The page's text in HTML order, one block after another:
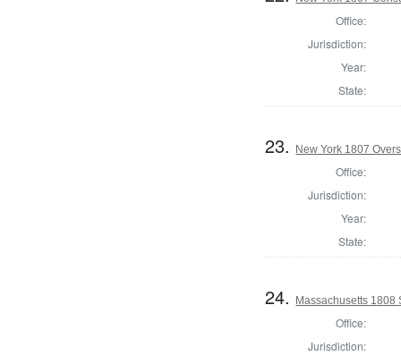
Office:
Jurisdiction:
Year:
State:
23. New York 1807
Office:
Jurisdiction:
Year:
State:
24. Massachusetts 1808
Office:
Jurisdiction: